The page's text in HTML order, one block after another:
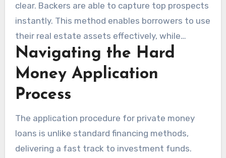
clear. Backers are able to capture top prospects
instantly. This method enables borrowers to use
their real estate assets effectively, while
keeping their financial options open. It matches
the quick-turnaround nature of real estate
ventures.
Navigating the Hard
Money Application
Process
The application procedure for private money
loans is unlike standard financing methods,
delivering a fast track to investment funds.